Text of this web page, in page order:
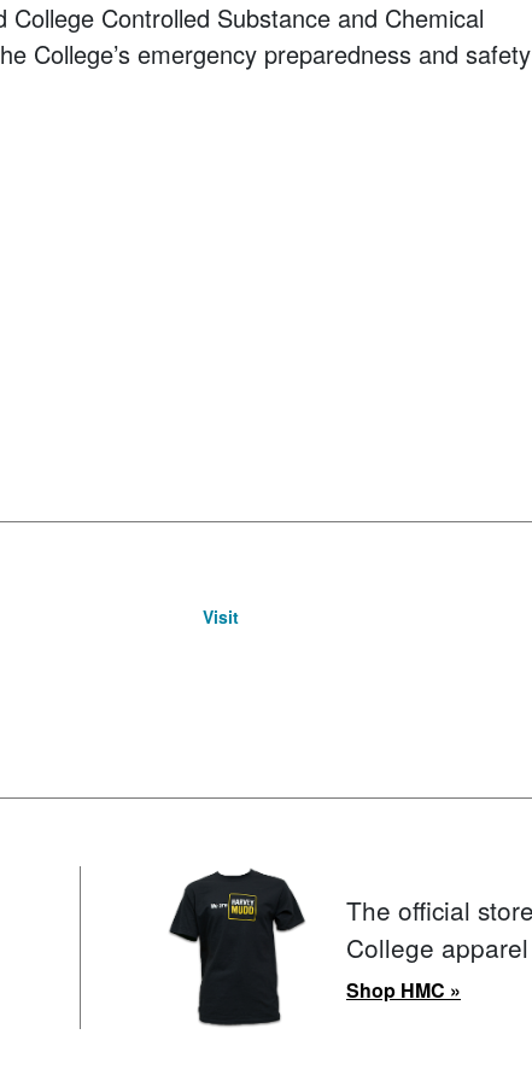
Controlled Substance and Chemical
College’s emergency preparedness and safety
Visit
The official
College
Shop HMC »